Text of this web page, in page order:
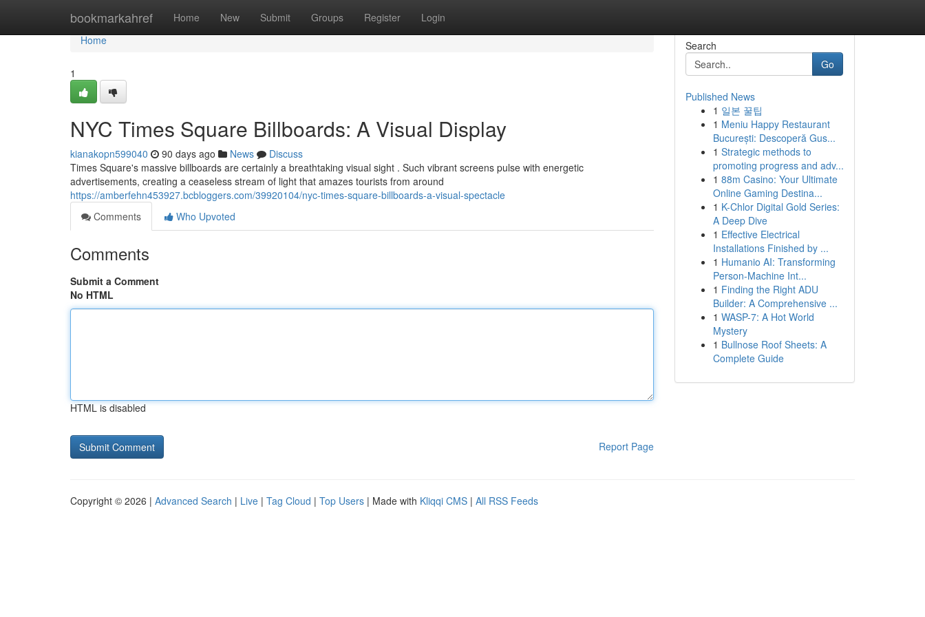
bookmarkahref Home New Submit Groups Register Login
Home
Home
1
NYC Times Square Billboards: A Visual Display
kianakopn599040 90 days ago News
Discuss
Times Square's massive billboards are certainly a breathtaking visual sight . Such vibrant screens pulse with energetic
advertisements, creating a ceaseless stream of light that amazes tourists from around
https://amberfehn453927.bcbloggers.com/39920104/nyc-times-square-billboards-a-visual-spectacle
Comments
Who Upvoted
Comments
Submit a Comment
No HTML
HTML is disabled
Report Page
Search
Go
Published News
1 일본 꿀팁
1 Meniu Happy Restaurant
București: Descoperă Gus...
1 Strategic methods to
promoting progress and adv...
1 88m Casino: Your Ultimate
Online Gaming Destina...
1 K-Chlor Digital Gold Series:
A Deep Dive
1 Effective Electrical
Installations Finished by ...
1 Humanio AI: Transforming
Person-Machine Int...
1 Finding the Right ADU
Builder: A Comprehensive ...
1 WASP-7: A Hot World
Mystery
1 Bullnose Roof Sheets: A
Complete Guide
Copyright © 2026 | Advanced Search | Live | Tag Cloud | Top Users | Made with Kliqqi CMS | All RSS Feeds